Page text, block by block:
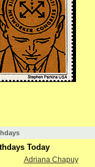
Today
Adriana Chapuy